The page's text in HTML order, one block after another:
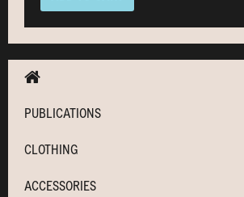
PUBLICATIONS
CLOTHING
ACCESSORIES